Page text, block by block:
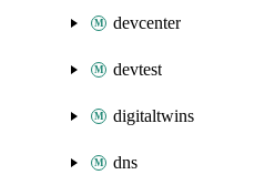
devcenter
devtest
digitaltwins
dns